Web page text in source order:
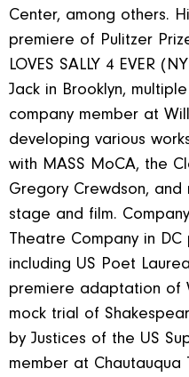
Center, among others.
premiere of Pulitzer
LOVES SALLY 4 EVER
Jack in Brooklyn,
company member at
developing various
with MASS MoCA, the
Gregory Crewdson, and
stage and film.
Theatre Company in
including US Poet
premiere adaptation of
mock trial of
by Justices of the US
member at Chautauqua